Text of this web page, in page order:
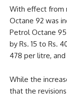
With effect from
Octane 92 was
Petrol Octane
by Rs. 15 to Rs.
478 per litre,
While the
that the